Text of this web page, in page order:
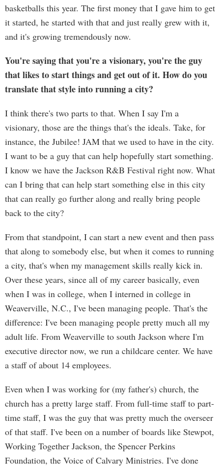
basketballs this year. The first money that I gave him to get
it started, he started with that and just really grew with it,
and it's growing tremendously now.
You're saying that you're a visionary, you're the guy
that likes to start things and get out of it. How do you
translate that style into running a city?
I think there's two parts to that. When I say I'm a
visionary, those are the things that's the ideals. Take, for
instance, the Jubilee! JAM that we used to have in the city.
I want to be a guy that can help hopefully start something.
I know we have the Jackson R&B Festival right now. What
can I bring that can help start something else in this city
that can really go further along and really bring people
back to the city?
From that standpoint, I can start a new event and then pass
that along to somebody else, but when it comes to running
a city, that's when my management skills really kick in.
Over these years, since all of my career basically, even
when I was in college, when I interned in college in
Weaverville, N.C., I've been managing people. That's the
difference: I've been managing people pretty much all my
adult life. From Weaverville to south Jackson where I'm
executive director now, we run a childcare center. We have
a staff of about 14 employees.
Even when I was working for (my father's) church, the
church has a pretty large staff. From full-time staff to part-
time staff, I was the guy that was pretty much the overseer
of that staff. I've been on a number of boards like Stewpot,
Working Together Jackson, the Spencer Perkins
Foundation, the Voice of Calvary Ministries. I've done